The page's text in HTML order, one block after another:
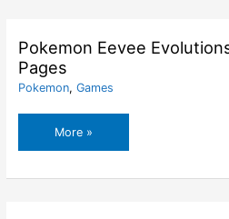
Coloring
Pages
Pokemon Eevee
Pages
Pokemon, Games
Pokemon
Eevee
More »